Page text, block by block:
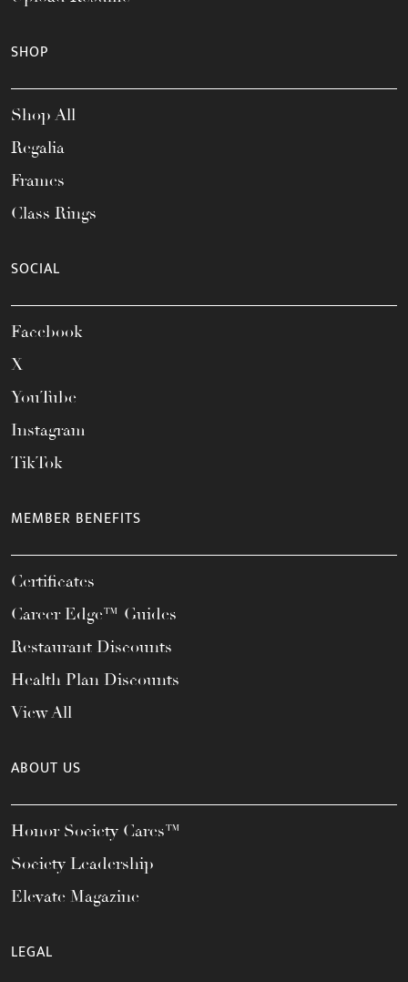
SHOP
Shop All
Regalia
Frames
Class Rings
SOCIAL
Facebook
X
YouTube
Instagram
TikTok
MEMBER BENEFITS
Certificates
Career Edge™ Guides
Restaurant Discounts
Health Plan Discounts
View All
ABOUT US
Honor Society Cares™
Society Leadership
Elevate Magazine
LEGAL